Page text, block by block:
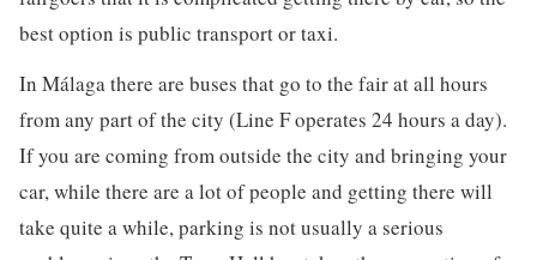
best option is public transport or taxi.
In Málaga there are buses that go to the fair at all hours
from any part of the city (Line F operates 24 hours a day).
If you are coming from outside the city and bringing your
car, while there are a lot of people and getting there will
take quite a while, parking is not usually a serious